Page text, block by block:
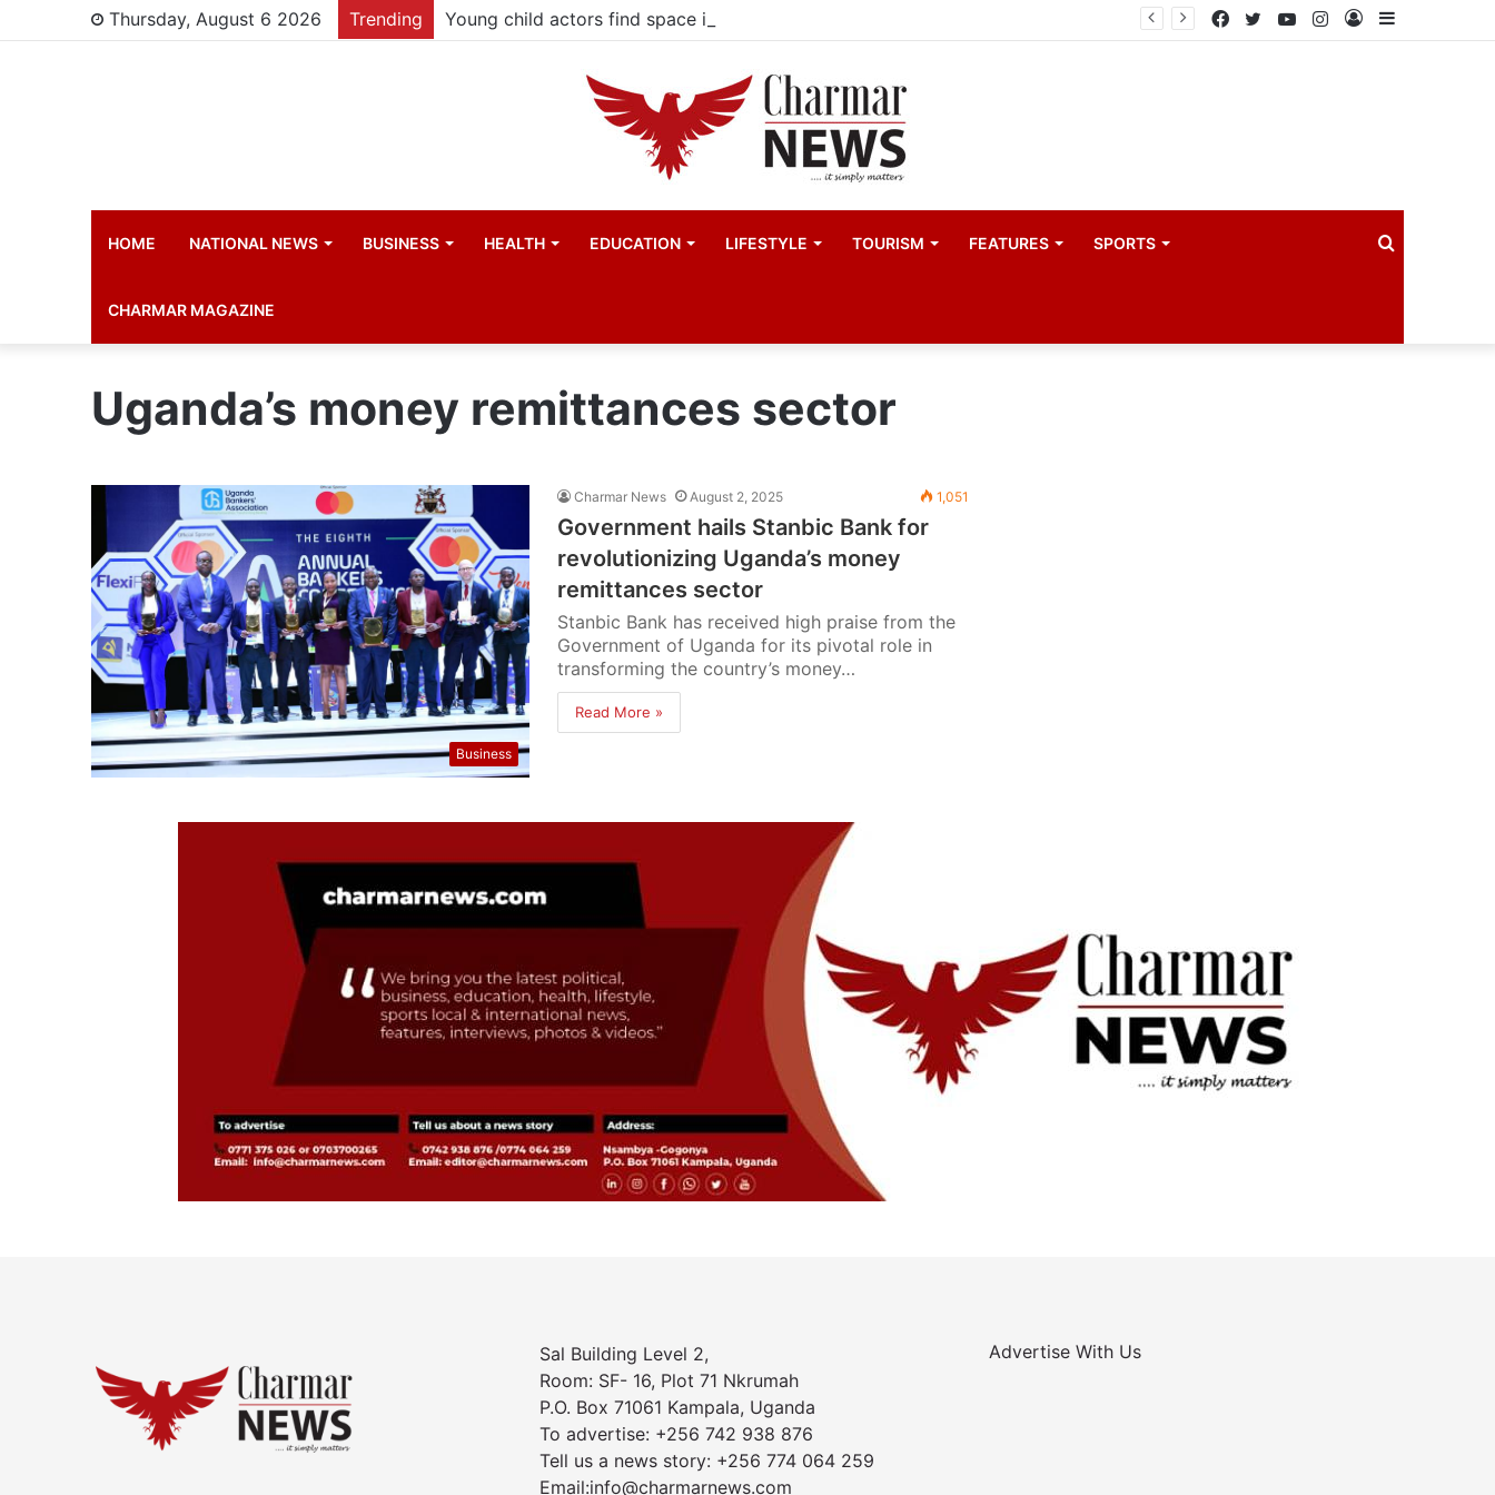
Thursday, August 6 2026 Trending Young child actors find space in Uganda’s expanding television drama industry Sidebar
Log
Instagram
YouTube
Twitter
Facebook
HOME NATIONAL NEWS BUSINESS HEALTH EDUCATION LIFESTYLE TOURISM FEATURES SPORTS
CHARMAR MAGAZINE
Uganda’s money remittances sector
Business
Charmar News August 2, 2025 1,051
Government hails Stanbic Bank for
revolutionizing Uganda’s money
remittances sector
Stanbic Bank has received high praise from the
Government of Uganda for its pivotal role in
transforming the country’s money…
Read More »
Sal Building Level 2,
Room: SF- 16, Plot 71 Nkrumah
P.O. Box 71061 Kampala, Uganda
To advertise: +256 742 938 876
Tell us a news story: +256 774 064 259
Email:info@charmarnews.com
Advertise With Us